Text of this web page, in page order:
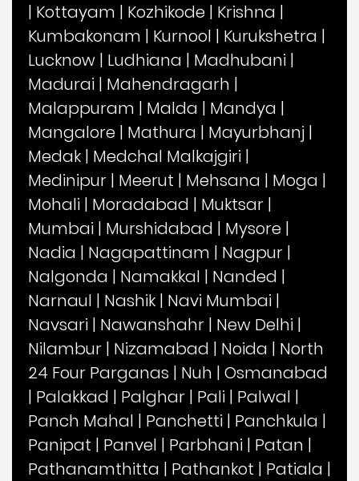
| Kottayam | Kozhikode | Krishna |
Kumbakonam | Kurnool | Kurukshetra |
Lucknow | Ludhiana | Madhubani |
Madurai | Mahendragarh |
Malappuram | Malda | Mandya |
Mangalore | Mathura | Mayurbhanj |
Medak | Medchal Malkajgiri |
Medinipur | Meerut | Mehsana | Moga |
Mohali | Moradabad | Muktsar |
Mumbai | Murshidabad | Mysore |
Nadia | Nagapattinam | Nagpur |
Nalgonda | Namakkal | Nanded |
Narnaul | Nashik | Navi Mumbai |
Navsari | Nawanshahr | New Delhi |
Nilambur | Nizamabad | Noida | North
24 Four Parganas | Nuh | Osmanabad
| Palakkad | Palghar | Pali | Palwal |
Panch Mahal | Panchetti | Panchkula |
Panipat | Panvel | Parbhani | Patan |
Pathanamthitta | Pathankot | Patiala |